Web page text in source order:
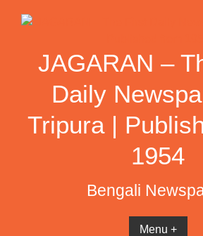
JAGARAN –
Daily
Tripura |
1954
Bengali
Menu +